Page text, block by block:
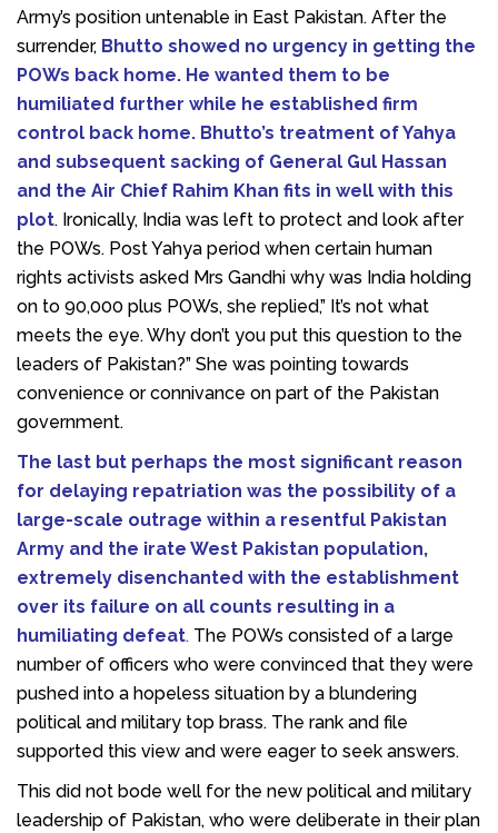
Army’s position untenable in East Pakistan. After the
surrender, Bhutto showed no urgency in getting the
POWs back home. He wanted them to be
humiliated further while he established firm
control back home. Bhutto’s treatment of Yahya
and subsequent sacking of General Gul Hassan
and the Air Chief Rahim Khan fits in well with this
plot. Ironically, India was left to protect and look after
the POWs. Post Yahya period when certain human
rights activists asked Mrs Gandhi why was India holding
on to 90,000 plus POWs, she replied,” It’s not what
meets the eye. Why don’t you put this question to the
leaders of Pakistan?” She was pointing towards
convenience or connivance on part of the Pakistan
government.
The last but perhaps the most significant reason
for delaying repatriation was the possibility of a
large-scale outrage within a resentful Pakistan
Army and the irate West Pakistan population,
extremely disenchanted with the establishment
over its failure on all counts resulting in a
humiliating defeat. The POWs consisted of a large
number of officers who were convinced that they were
pushed into a hopeless situation by a blundering
political and military top brass. The rank and file
supported this view and were eager to seek answers.
This did not bode well for the new political and military
leadership of Pakistan, who were deliberate in their plan